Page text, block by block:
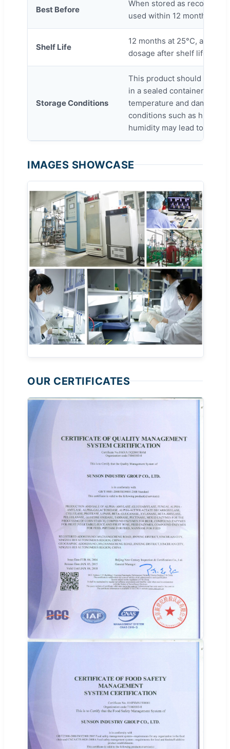
Best Before
When stored as
used within 12 months
Shelf Life
12 months at 25°C, activity
dosage after shelf life.
Storage Conditions
This product should be
in a sealed container,
temperature and damp.
conditions such as higher
humidity may lead to a
IMAGES SHOWCASE
OUR CERTIFICATES